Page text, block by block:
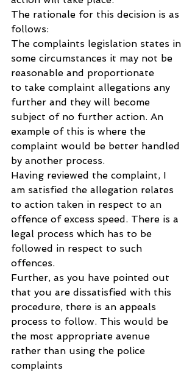
The rationale for this decision is as
follows:
The complaints legislation states in
some circumstances it may not be
reasonable and proportionate
to take complaint allegations any
further and they will become
subject of no further action. An
example of this is where the
complaint would be better handled
by another process.
Having reviewed the complaint, I
am satisfied the allegation relates
to action taken in respect to an
offence of excess speed. There is a
legal process which has to be
followed in respect to such
offences.
Further, as you have pointed out
that you are dissatisfied with this
procedure, there is an appeals
process to follow. This would be
the most appropriate avenue
rather than using the police
complaints